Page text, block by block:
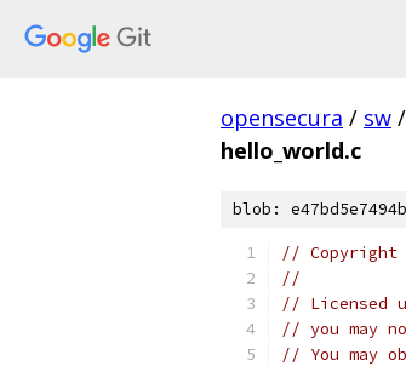
opensecura / sw /
hello_world.c
blob:
// Copyright
//
// Licensed
// you may
// You may